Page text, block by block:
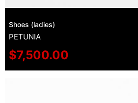
Shoes (ladies)
PETUNIA
$7,500.00